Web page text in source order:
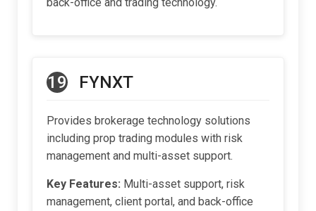
19 FYNXT
Provides brokerage technology solutions
including prop trading modules with risk
management and multi-asset support.
Key Features: Multi-asset support, risk
management, client portal, and back-office